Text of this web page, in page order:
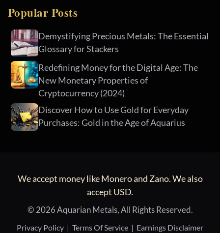
Popular Posts
Demystifying Precious Metals: The Essential
Glossary for Stackers
Redefining Money for the Digital Age: The
New Monetary Properties of
Cryptocurrency (2024)
Discover How to Use Gold for Everyday
Purchases: Gold in the Age of Aquarius
We accept money like Monero and Zano. We also
accept USD.
© 2026 Aquarian Metals, All Rights Reserved.
Privacy Policy | Terms Of Service | Earnings Disclaimer